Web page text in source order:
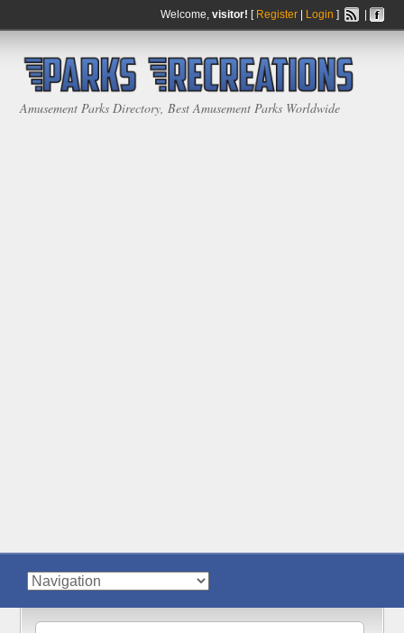
Welcome, visitor! [ Register| Login ]
Amusement Parks Directory, Best Amusement Parks Worldwide